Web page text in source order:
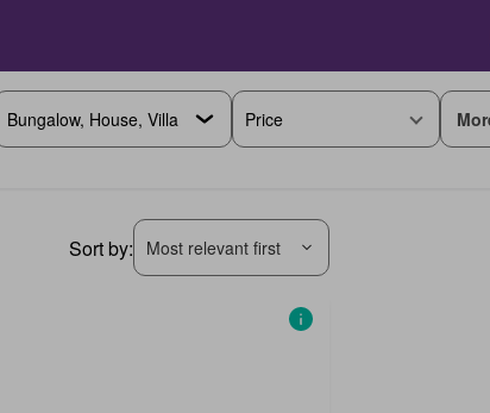
Price
Sort by: Most relevant first